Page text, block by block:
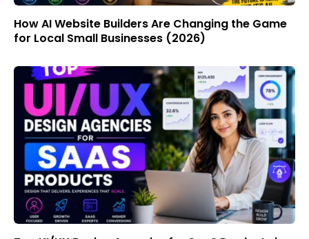
How AI Website Builders Are Changing the Game
for Local Small Businesses (2026)